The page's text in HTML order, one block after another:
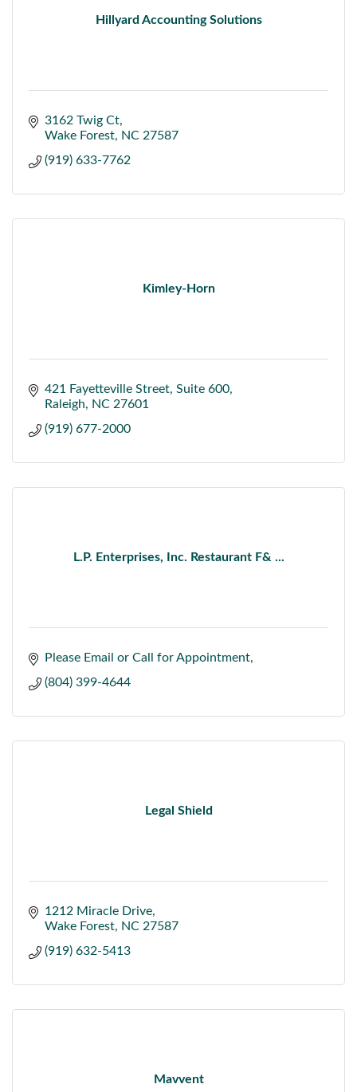
Hillyard Accounting Solutions
3162 Twig Ct
Wake Forest
NC 27587
(919) 633-7762
Kimley-Horn
421 Fayetteville Street Suite 600
Raleigh
NC 27601
(919) 677-2000
L.P. Enterprises, Inc. Restaurant F& ...
Please Email or Call for Appointment
(804) 399-4644
Legal Shield
1212 Miracle Drive
Wake Forest
NC 27587
(919) 632-5413
Mavvent